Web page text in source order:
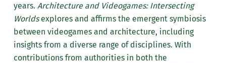
years. Architecture and Videogames: Intersecting
Worldsexplores and affirms the emergent symbiosis
between videogames and architecture, including
insights from a diverse range of disciplines. With
contributions from authorities in both the